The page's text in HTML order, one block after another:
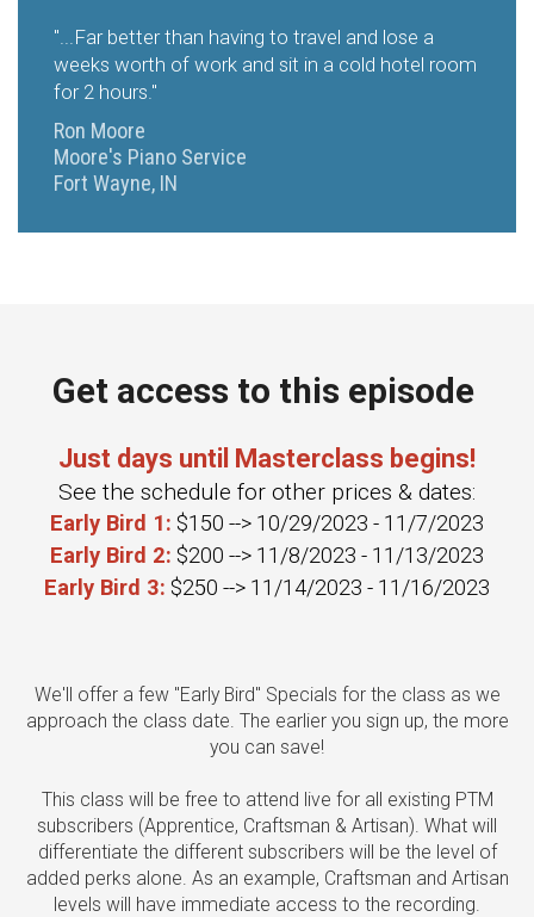
"...Far better than having to travel and lose a
weeks worth of work and sit in a cold hotel room
for 2 hours."
Ron Moore
Moore's Piano Service
Fort Wayne, IN
Get access to this episode
Just days until Masterclass begins!
See the schedule for other prices & dates:
Early Bird 1: $150 --> 10/29/2023 - 11/7/2023
Early Bird 2: $200 --> 11/8/2023 - 11/13/2023
Early Bird 3: $250 --> 11/14/2023 - 11/16/2023
We'll offer a few "Early Bird" Specials for the class as we
approach the class date. The earlier you sign up, the more
you can save!
This class will be free to attend live for all existing PTM
subscribers (Apprentice, Craftsman & Artisan). What will
differentiate the different subscribers will be the level of
added perks alone. As an example, Craftsman and Artisan
levels will have immediate access to the recording.